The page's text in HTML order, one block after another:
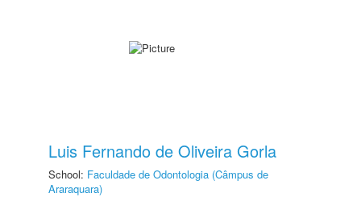
Luis Fernando de Oliveira Gorla
School: Faculdade de Odontologia (Câmpus de
Araraquara)